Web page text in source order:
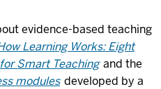
evidence-based teaching
Learning Works: Eight
Smart Teaching and the
modules developed by a